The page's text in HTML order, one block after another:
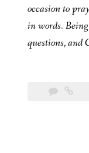
occasion to
in words.
questions, and